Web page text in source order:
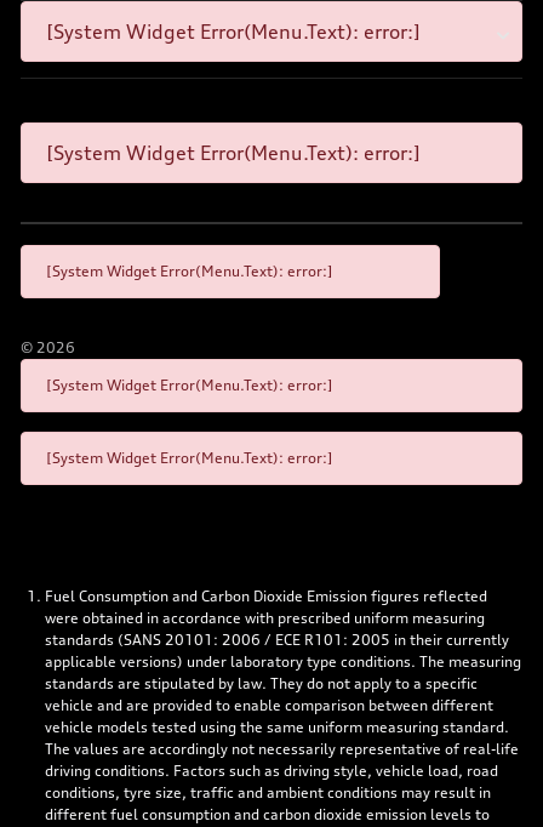
[System Widget Error(Menu.Text): error:]
[System Widget Error(Menu.Text): error:]
[System Widget Error(Menu.Text): error:]
© 2026
[System Widget Error(Menu.Text): error:]
[System Widget Error(Menu.Text): error:]
Fuel Consumption and Carbon Dioxide Emission figures reflected
were obtained in accordance with prescribed uniform measuring
standards (SANS 20101: 2006 / ECE R101: 2005 in their currently
applicable versions) under laboratory type conditions. The measuring
standards are stipulated by law. They do not apply to a specific
vehicle and are provided to enable comparison between different
vehicle models tested using the same uniform measuring standard.
The values are accordingly not necessarily representative of real-life
driving conditions. Factors such as driving style, vehicle load, road
conditions, tyre size, traffic and ambient conditions may result in
different fuel consumption and carbon dioxide emission levels to